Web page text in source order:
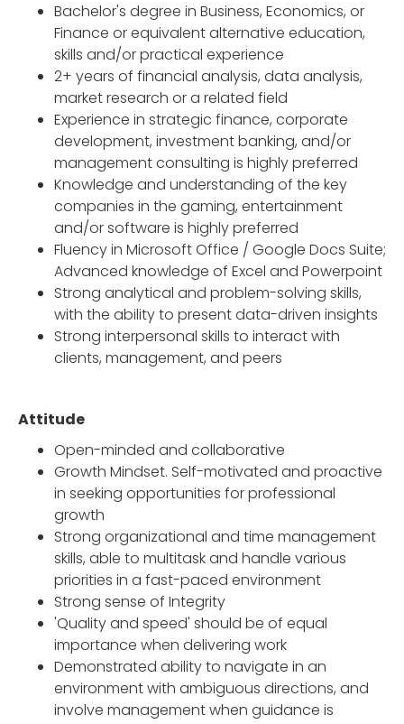
Bachelor's degree in Business, Economics, or
Finance or equivalent alternative education,
skills and/or practical experience
2+ years of financial analysis, data analysis,
market research or a related field
Experience in strategic finance, corporate
development, investment banking, and/or
management consulting is highly preferred
Knowledge and understanding of the key
companies in the gaming, entertainment
and/or software is highly preferred
Fluency in Microsoft Office / Google Docs Suite;
Advanced knowledge of Excel and Powerpoint
Strong analytical and problem-solving skills,
with the ability to present data-driven insights
Strong interpersonal skills to interact with
clients, management, and peers
Attitude
Open-minded and collaborative
Growth Mindset. Self-motivated and proactive
in seeking opportunities for professional
growth
Strong organizational and time management
skills, able to multitask and handle various
priorities in a fast-paced environment
Strong sense of Integrity
'Quality and speed' should be of equal
importance when delivering work
Demonstrated ability to navigate in an
environment with ambiguous directions, and
involve management when guidance is